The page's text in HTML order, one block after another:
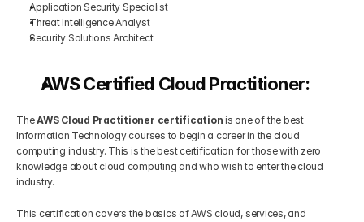
Application Security Specialist
Threat Intelligence Analyst
Security Solutions Architect
AWS Certified Cloud Practitioner:
The AWS Cloud Practitioner certification is one of the best
Information Technology courses to begin a career in the cloud
computing industry. This is the best certification for those with zero
knowledge about cloud computing and who wish to enter the cloud
industry.
This certification covers the basics of AWS cloud, services, and